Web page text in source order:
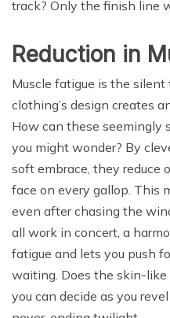
track? Only the finish line
Reduction in
Muscle fatigue is the
clothing’s design creates
How can these seemingly
you might wonder? By
soft embrace, they reduce
face on every gallop. This
even after chasing the
all work in concert, a
fatigue and lets you push
waiting. Does the skin-
you can decide as you